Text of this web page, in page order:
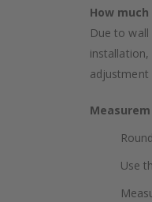
How
Due to
adjustment
Use